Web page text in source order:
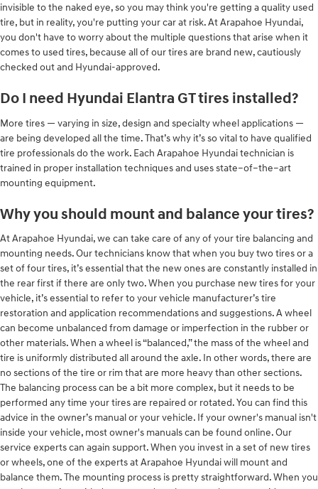
invisible to the naked eye, so you may think you're getting a quality used
tire, but in reality, you're putting your car at risk. At Arapahoe Hyundai,
you don't have to worry about the multiple questions that arise when it
comes to used tires, because all of our tires are brand new, cautiously
checked out and Hyundai-approved.
Do I need Hyundai Elantra GT tires installed?
More tires — varying in size, design and specialty wheel applications —
are being developed all the time. That’s why it’s so vital to have qualified
tire professionals do the work. Each Arapahoe Hyundai technician is
trained in proper installation techniques and uses state–of–the–art
mounting equipment.
Why you should mount and balance your tires?
At Arapahoe Hyundai, we can take care of any of your tire balancing and
mounting needs. Our technicians know that when you buy two tires or a
set of four tires, it’s essential that the new ones are constantly installed in
the rear first if there are only two. When you purchase new tires for your
vehicle, it’s essential to refer to your vehicle manufacturer’s tire
restoration and application recommendations and suggestions. A wheel
can become unbalanced from damage or imperfection in the rubber or
other materials. When a wheel is “balanced,” the mass of the wheel and
tire is uniformly distributed all around the axle. In other words, there are
no sections of the tire or rim that are more heavy than other sections.
The balancing process can be a bit more complex, but it needs to be
performed any time your tires are repaired or rotated. You can find this
advice in the owner’s manual or your vehicle. If your owner's manual isn't
inside your vehicle, most owner's manuals can be found online. Our
service experts can again support. When you invest in a set of new tires
or wheels, one of the experts at Arapahoe Hyundai will mount and
balance them. The mounting process is pretty straightforward. When you